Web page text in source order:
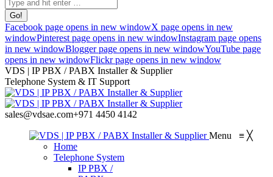
Facebook page opens in new windowX page opens in new
windowPinterest page opens in new windowInstagram page opens
in new windowBlogger page opens in new windowYouTube page
opens in new windowFlickr page opens in new window
VDS | IP PBX / PABX Installer & Supplier
Telephone System & IT Support
sales@vdsae.com+971 4450 4142
Menu ≡ ╳
Home
Telephone System
IP PBX /